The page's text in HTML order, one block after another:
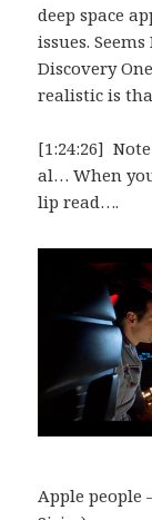
deep space
issues.
Discovery
realistic is
[1:24:26]
al… When
lip read….
Apple people